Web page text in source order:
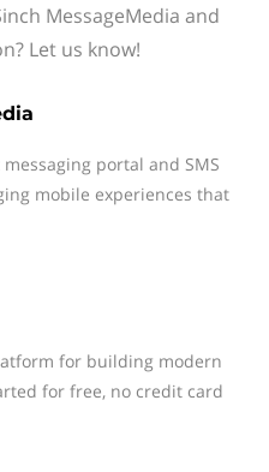
MessageMedia and
Let us know!
portal and SMS
mobile experiences that
for building modern
for free, no credit card